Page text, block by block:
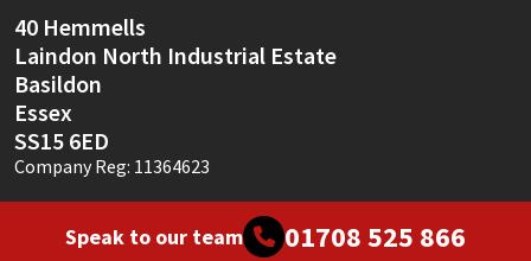
40 Hemmells
Laindon North Industrial Estate
Basildon
Essex
SS15 6ED
Company Reg: 11364623
Speak to our team 01708 525 866
Thompsons